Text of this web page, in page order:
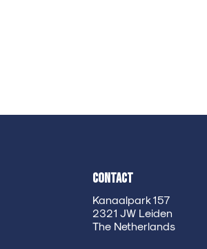
Contact
Kanaalpark 157
2321 JW Leiden
The Netherlands